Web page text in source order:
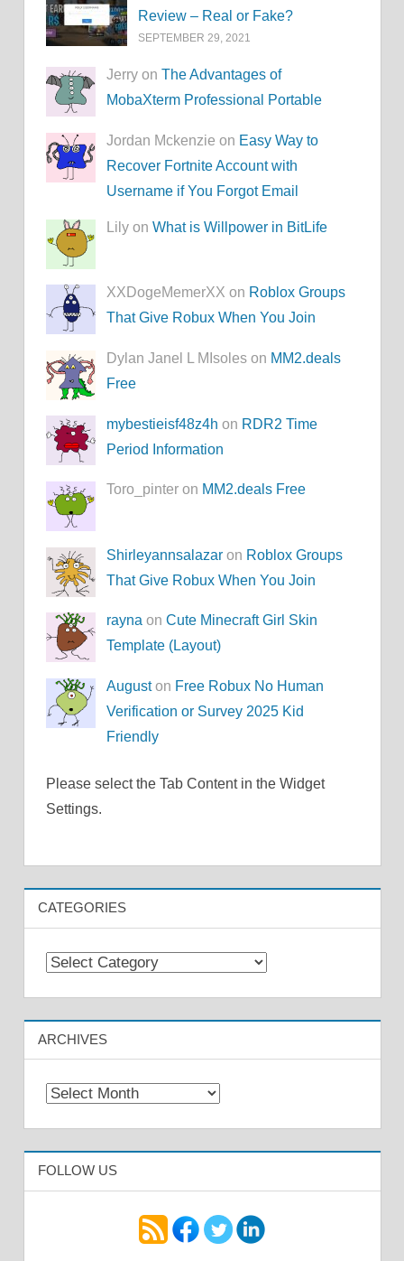
Review – Real or Fake?
SEPTEMBER 29, 2021
Jerry onThe Advantages of
MobaXterm Professional Portable
Jordan Mckenzie on Easy Way to
Recover Fortnite Account with
Username if You Forgot Email
Lily onWhat is Willpower in BitLife
XXDogeMemerXX on Roblox Groups
That Give Robux When You Join
Dylan Janel L MIsoles on MM2.deals
Free
mybestieisf48z4h on RDR2 Time
Period Information
Toro_pinter on MM2.deals Free
Shirleyannsalazar on Roblox Groups
That Give Robux When You Join
rayna onCute Minecraft Girl Skin
Template (Layout)
Auguston Free Robux No Human
Verification or Survey 2025 Kid
Friendly
Please select the Tab Content in the Widget
Settings.
CATEGORIES
Categories
ARCHIVES
Archives
FOLLOW US